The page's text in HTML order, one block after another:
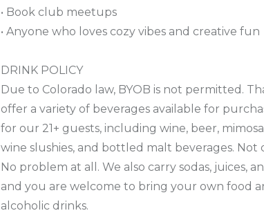
• Book club meetups
• Anyone who loves cozy vibes and creative fun
DRINK POLICY
Due to Colorado law, BYOB is not permitted.
offer a variety of beverages available for
for our 21+ guests, including wine, beer,
wine slushies, and bottled malt beverages. Not
No problem at all. We also carry sodas, juices,
and you are welcome to bring your own food
alcoholic drinks.